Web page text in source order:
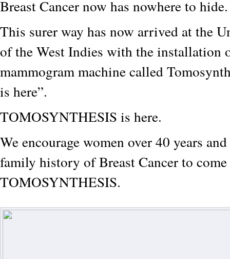
Breast Cancer now has nowhere to
This surer way has now arrived at the
of the West Indies with the installation
mammogram machine called
is here”.
TOMOSYNTHESIS is here.
We encourage women over 40 years
family history of Breast Cancer to come
TOMOSYNTHESIS.